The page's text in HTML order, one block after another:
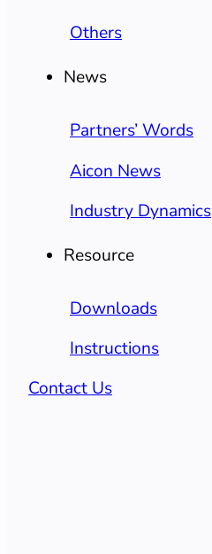
Others
News
Partners’ Words
Aicon News
Industry Dynamics
Resource
Downloads
Instructions
Contact Us